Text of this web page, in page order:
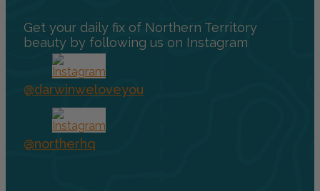
Get your daily fix of Northern Territory
beauty by following us on Instagram
@darwinweloveyou
@northerhq